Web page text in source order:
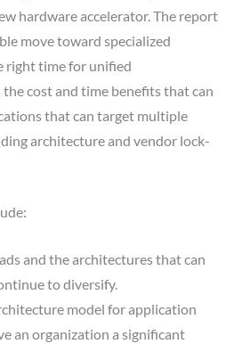
hardware accelerator. The report
move toward specialized
right time for unified
cost and time benefits that can
that can target multiple
architecture and vendor lock-
and the architectures that can
to diversify.
model for application
an organization a significant